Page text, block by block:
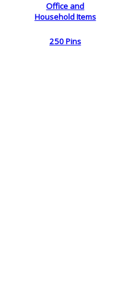
Office and
Household Items
250 Pins